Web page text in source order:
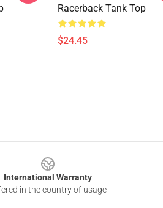
Racerback Tank Top
$24.45
International Warranty
in the country of usage